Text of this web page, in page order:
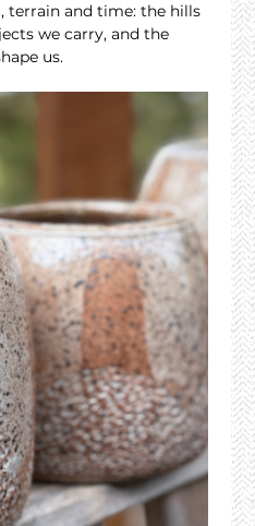
terrain and time: the hills
we carry, and the
us.